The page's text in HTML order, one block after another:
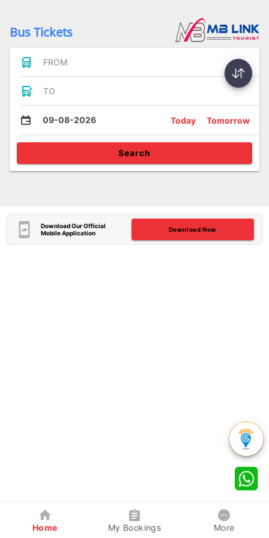
Bus Tickets
FROM
TO
09-08-2026 Today Tomorrow
Search
Download Our Official
Mobile Application
Download Now
Home My Bookings More